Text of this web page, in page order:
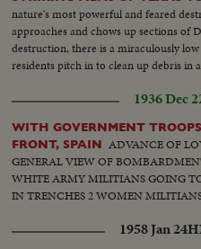
nature's most powerful and feared
approaches and chows up sections of
destruction, there is a miraculously
residents pitch in to clean up debris in
1936 Dec
WITH GOVERNMENT
FRONT, SPAIN ADVANCE OF
GENERAL VIEW OF
WHITE ARMY MILITIANS GOING
IN TRENCHES 2 WOMEN
1958 Jan 24